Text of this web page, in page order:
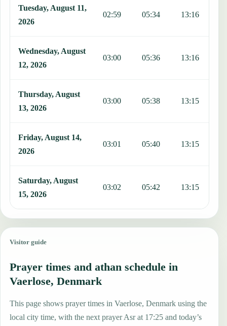
Tuesday, August 11,
2026
02:59 05:34 13:16
Wednesday, August
12, 2026
03:00 05:36 13:16
Thursday, August
13, 2026
03:00 05:38 13:15
Friday, August 14,
2026
03:01 05:40 13:15
Saturday, August
15, 2026
03:02 05:42 13:15
Visitor guide
Prayer times and athan schedule in
Vaerlose, Denmark
This page shows prayer times in Vaerlose, Denmark using the
local city time, with the next prayer Asr at 17:25 and today’s